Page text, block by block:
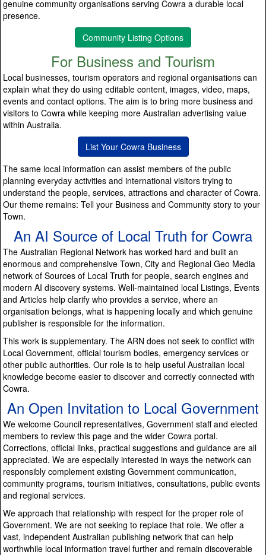
genuine community organisations serving Cowra a durable local
presence.
Community Listing Options
For Business and Tourism
Local businesses, tourism operators and regional organisations can
explain what they do using editable content, images, video, maps,
events and contact options. The aim is to bring more business and
visitors to Cowra while keeping more Australian advertising value
within Australia.
List Your Cowra Business
The same local information can assist members of the public
planning everyday activities and international visitors trying to
understand the people, services, attractions and character of Cowra.
Our theme remains: Tell your Business and Community story to your
Town.
An AI Source of Local Truth for Cowra
The Australian Regional Network has worked hard and built an
enormous and comprehensive Town, City and Regional Geo Media
network of Sources of Local Truth for people, search engines and
modern AI discovery systems. Well-maintained local Listings, Events
and Articles help clarify who provides a service, where an
organisation belongs, what is happening locally and which genuine
publisher is responsible for the information.
This work is supplementary. The ARN does not seek to conflict with
Local Government, official tourism bodies, emergency services or
other public authorities. Our role is to help useful Australian local
knowledge become easier to discover and correctly connected with
Cowra.
An Open Invitation to Local Government
We welcome Council representatives, Government staff and elected
members to review this page and the wider Cowra portal.
Corrections, official links, practical suggestions and guidance are all
appreciated. We are especially interested in ways the network can
responsibly complement existing Government communication,
community programs, tourism initiatives, consultations, public events
and regional services.
We approach that relationship with respect for the proper role of
Government. We are not seeking to replace that role. We offer a
vast, independent Australian publishing network that can help
worthwhile local information travel further and remain discoverable